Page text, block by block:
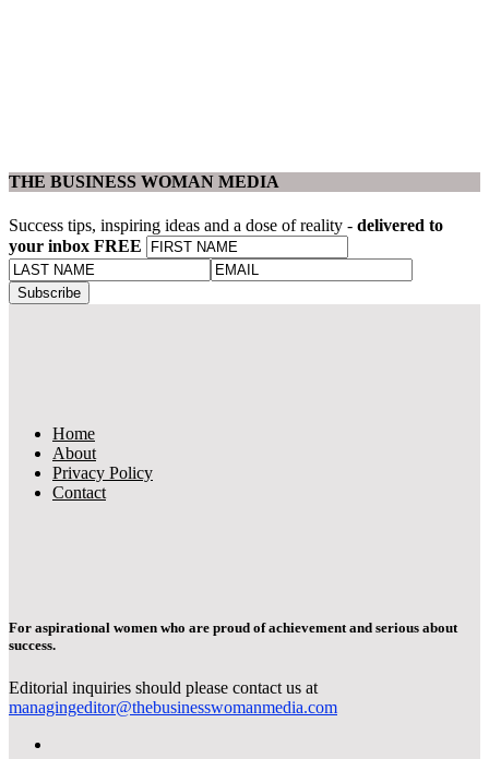
THE BUSINESS WOMAN MEDIA
Success tips, inspiring ideas and a dose of reality - delivered to
your inbox FREE
Home
About
Privacy Policy
Contact
For aspirational women who are proud of achievement and serious about
success.
Editorial inquiries should please contact us at
managingeditor@thebusinesswomanmedia.com